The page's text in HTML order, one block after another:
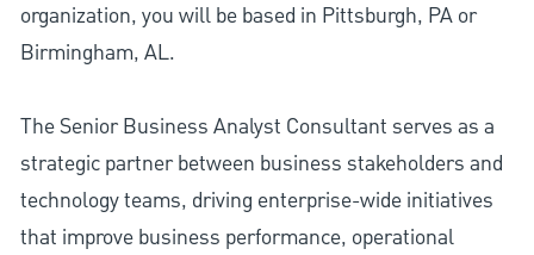
organization, you will be based in Pittsburgh, PA or
Birmingham, AL.
The Senior Business Analyst Consultant serves as a
strategic partner between business stakeholders and
technology teams, driving enterprise-wide initiatives
that improve business performance, operational